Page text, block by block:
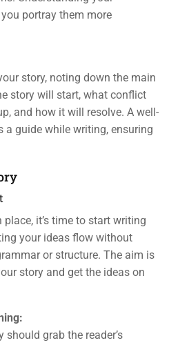
portray them more
story, noting down the main
story will start, what conflict
and how it will resolve. A well-
a guide while writing, ensuring
it’s time to start writing
your ideas flow without
or structure. The aim is
story and get the ideas on
grab the reader’s